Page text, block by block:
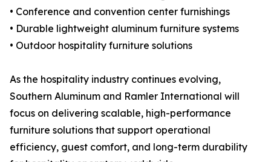
• Conference and convention center furnishings
• Durable lightweight aluminum furniture systems
• Outdoor hospitality furniture solutions
As the hospitality industry continues evolving,
Southern Aluminum and Ramler International will
focus on delivering scalable, high-performance
furniture solutions that support operational
efficiency, guest comfort, and long-term durability